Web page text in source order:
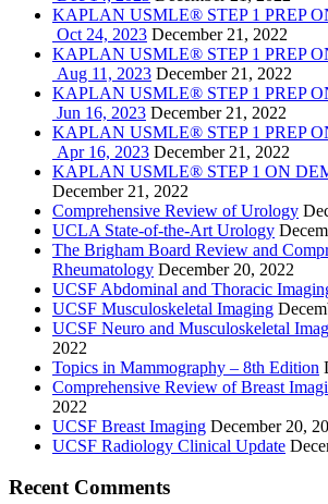
KAPLAN USMLE® STEP 1 PREP
Oct 24, 2023 December 21, 2022
KAPLAN USMLE® STEP 1 PREP
Aug 11, 2023 December 21, 2022
KAPLAN USMLE® STEP 1 PREP
Jun 16, 2023 December 21, 2022
KAPLAN USMLE® STEP 1 PREP
Apr 16, 2023 December 21, 2022
KAPLAN USMLE® STEP 1 ON
December 21, 2022
Comprehensive Review of Urology
UCLA State-of-the-Art Urology
The Brigham Board Review and
Rheumatology December 20, 2022
UCSF Abdominal and Thoracic
UCSF Musculoskeletal Imaging
UCSF Neuro and Musculoskeletal
2022
Topics in Mammography – 8th Edition
Comprehensive Review of Breast
2022
UCSF Breast Imaging December 20,
UCSF Radiology Clinical Update
Recent Comments